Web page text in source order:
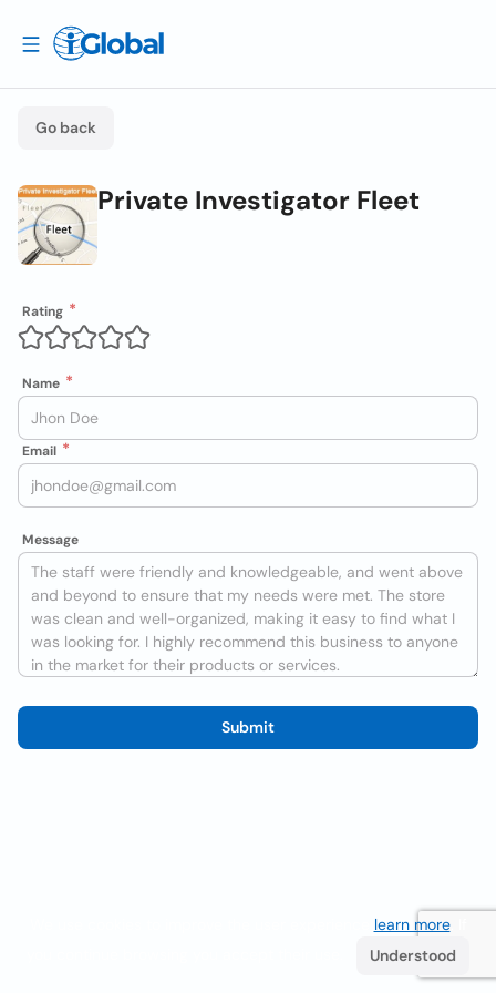
Go back
Private Investigator Fleet
Rating
Name
Email
Message
Submit
learn more. If
Understood